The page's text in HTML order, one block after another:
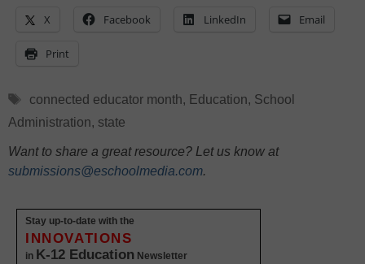
X Facebook LinkedIn Email
Print
Tags
connected educator month, Education, School
Administration, state
Want to share a great resource? Let us know at
submissions@eschoolmedia.com.
Stay up-to-date with the
INNOVATIONS
in K-12 Education Newsletter